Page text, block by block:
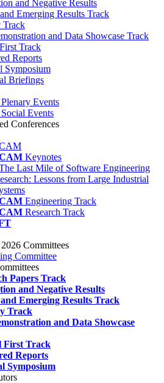
and Negative Results
Emerging Results Track
Track
and Data Showcase Track
Track
Reports
Symposium
Briefings
Events
Events
Conferences
Keynotes
Last Mile of Software Engineering
Lessons from Large Industrial
Engineering Track
Research Track
Committees
Committee
Papers Track
and Negative Results
Emerging Results Track
Track
and Data Showcase
First Track
Reports
Symposium